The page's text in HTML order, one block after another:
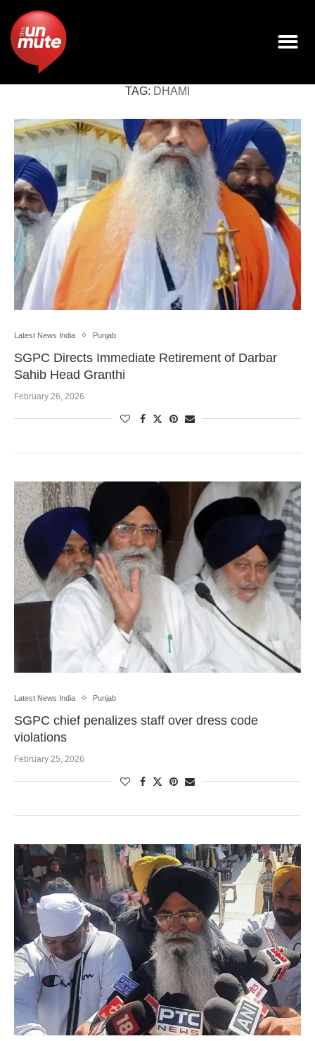
TAG: DHAMI
Latest News India Punjab
SGPC Directs Immediate Retirement of Darbar
Sahib Head Granthi
February 26, 2026
Latest News India Punjab
SGPC chief penalizes staff over dress code
violations
February 25, 2026